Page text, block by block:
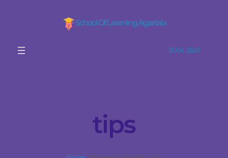
School Of Learning Agartala
BOOK SEAT
tips